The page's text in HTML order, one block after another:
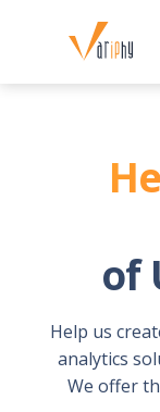
of
Help us
analytics
We offer